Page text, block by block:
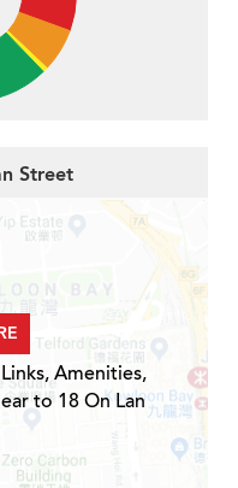
Street
Amenities,
to 18 On Lan